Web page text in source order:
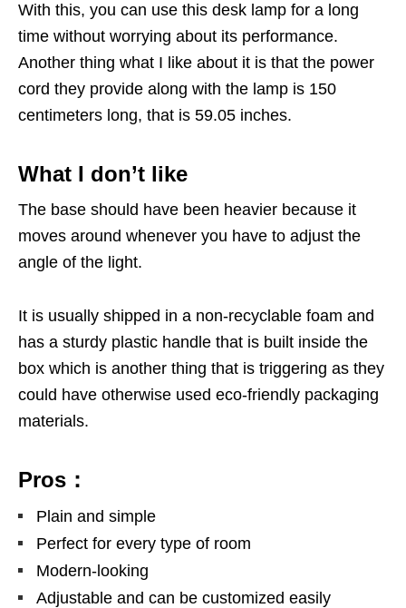
With this, you can use this desk lamp for a long
time without worrying about its performance.
Another thing what I like about it is that the power
cord they provide along with the lamp is 150
centimeters long, that is 59.05 inches.
What I don’t like
The base should have been heavier because it
moves around whenever you have to adjust the
angle of the light.
It is usually shipped in a non-recyclable foam and
has a sturdy plastic handle that is built inside the
box which is another thing that is triggering as they
could have otherwise used eco-friendly packaging
materials.
Pros：
Plain and simple
Perfect for every type of room
Modern-looking
Adjustable and can be customized easily